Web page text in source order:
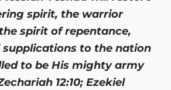
spirit, the warrior
spirit of repentance,
supplications to the nation
to be His mighty army
12:10; Ezekiel